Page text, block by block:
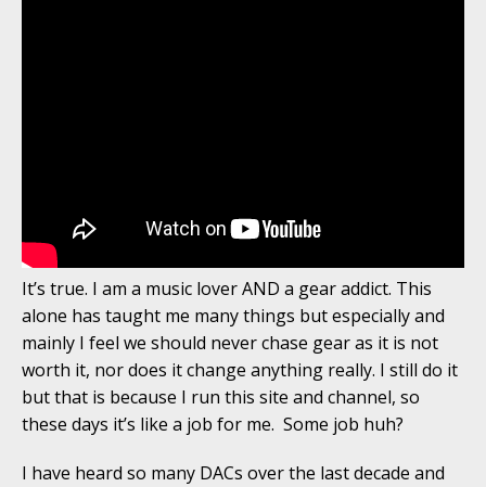
It’s true. I am a music lover AND a gear addict. This
alone has taught me many things but especially and
mainly I feel we should never chase gear as it is not
worth it, nor does it change anything really. I still do it
but that is because I run this site and channel, so
these days it’s like a job for me. Some job huh?
I have heard so many DACs over the last decade and